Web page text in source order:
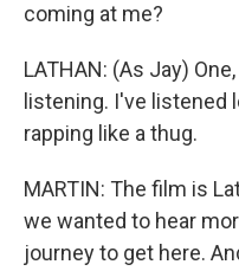
coming at me?
LATHAN: (As Jay)
listening. I've listened
rapping like a thug.
MARTIN: The film is
we wanted to hear
journey to get here.